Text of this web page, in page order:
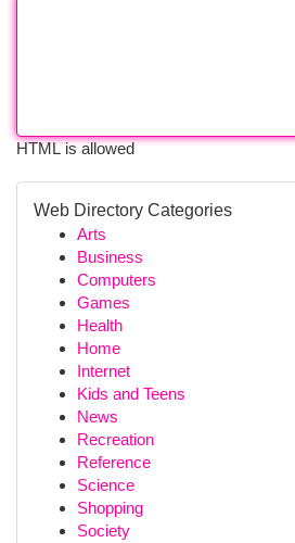
HTML is allowed
Web Directory Categories
Arts
Business
Computers
Games
Health
Home
Internet
Kids and Teens
News
Recreation
Reference
Science
Shopping
Society